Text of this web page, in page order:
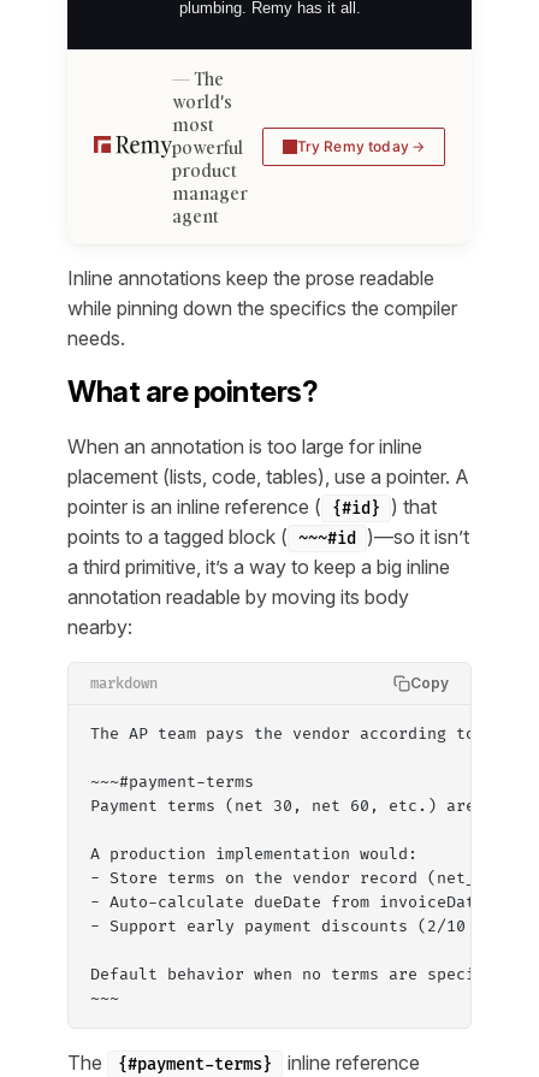
plumbing. Remy has it all.
The
world's
most
powerful
product
manager
agent
Try Remy today
Inline annotations keep the prose readable
while pinning down the specifics the compiler
needs.
What are pointers?
When an annotation is too large for inline
placement (lists, code, tables), use a pointer. A
pointer is an inline reference (
{#id}
) that
points to a tagged block ( ~~~#id
)—so it isn’t
a third primitive, it’s a way to keep a big inline
annotation readable by moving its body
nearby:
markdown Copy
The AP team pays the vendor according to the
~~~#payment-terms
Payment terms (net 30, net 60, etc.) are not
A production implementation would:
- Store terms on the vendor record (net_30,
- Auto-calculate dueDate from invoiceDate +
- Support early payment discounts (2/10 net
Default behavior when no terms are specified:
~~~
The {#payment-terms}
inline reference